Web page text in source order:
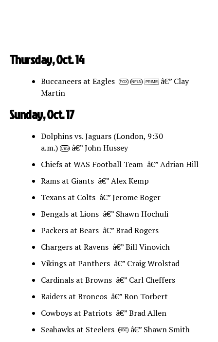
Thursday, Oct. 14
Buccaneers at Eagles FOX NFLN PRIME â€” Clay
Martin
Sunday, Oct. 17
Dolphins vs. Jaguars (London, 9:30
a.m.)
CBS â€” John Hussey
Chiefs at WAS Football Team â€” Adrian Hill
Rams at Giants â€” Alex Kemp
Texans at Colts â€” Jerome Boger
Bengals at Lions â€” Shawn Hochuli
Packers at Bears â€” Brad Rogers
Chargers at Ravens â€” Bill Vinovich
Vikings at Panthers â€” Craig Wrolstad
Cardinals at Browns â€” Carl Cheffers
Raiders at Broncos â€” Ron Torbert
Cowboys at Patriots â€” Brad Allen
Seahawks at Steelers
NBC â€” Shawn Smith